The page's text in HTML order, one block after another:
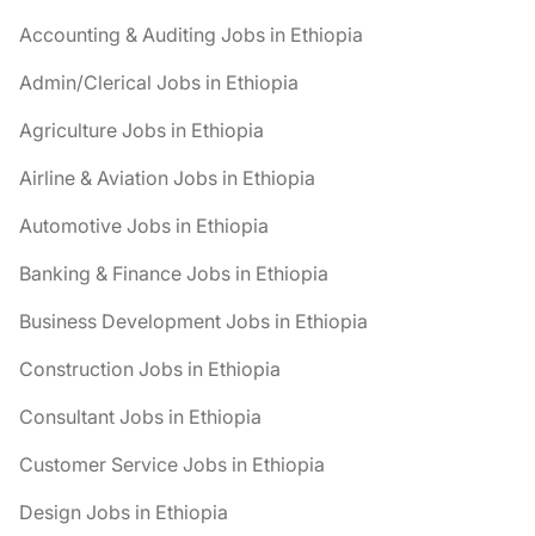
Accounting & Auditing Jobs in Ethiopia
Admin/Clerical Jobs in Ethiopia
Agriculture Jobs in Ethiopia
Airline & Aviation Jobs in Ethiopia
Automotive Jobs in Ethiopia
Banking & Finance Jobs in Ethiopia
Business Development Jobs in Ethiopia
Construction Jobs in Ethiopia
Consultant Jobs in Ethiopia
Customer Service Jobs in Ethiopia
Design Jobs in Ethiopia